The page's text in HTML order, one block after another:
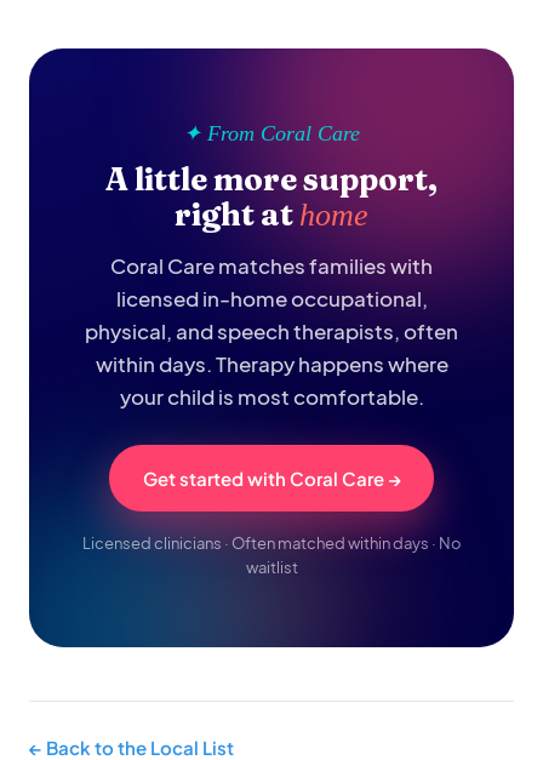
✦ From Coral Care
A little more support,
right at home
Coral Care matches families with
licensed in-home occupational,
physical, and speech therapists, often
within days. Therapy happens where
your child is most comfortable.
Get started with Coral Care →
Licensed clinicians · Often matched within days · No
waitlist
← Back to the Local List